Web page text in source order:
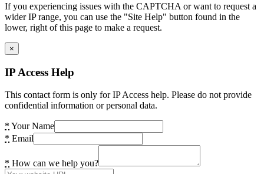
If you experiencing issues with the CAPTCHA or want to request a
wider IP range, you can use the "Site Help" button found in the
lower, right of this page to make a request.
×
IP Access Help
This contact form is only for IP Access help. Please do not provide
confidential information or personal data.
* Your Name
* Email
* How can we help you?